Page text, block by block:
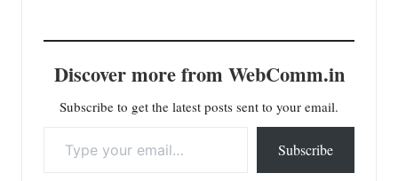
Discover more from WebComm.in
Subscribe to get the latest posts sent to your email.
Subscribe